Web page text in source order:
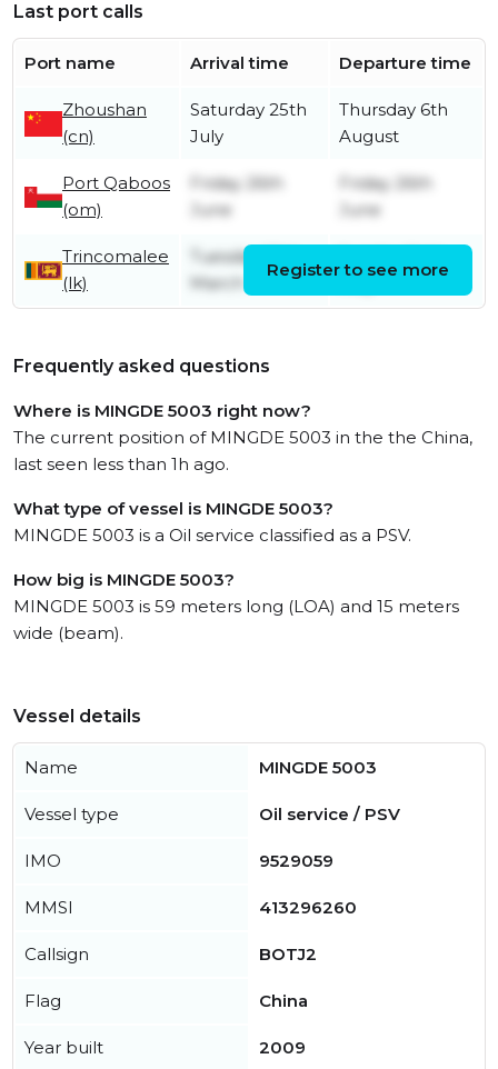
Last port calls
Port name Arrival time Departure time
Zhoushan
(cn)
Saturday 25th
July
Thursday 6th
August
Port Qaboos
(om)
Friday 26th
June
Friday 26th
June
Trincomalee
(lk)
Tuesday 10th
March
Register to see more
Frequently asked questions
Where is MINGDE 5003 right now?
The current position of MINGDE 5003 in the the China,
last seen less than 1h ago.
What type of vessel is MINGDE 5003?
MINGDE 5003 is a Oil service classified as a PSV.
How big is MINGDE 5003?
MINGDE 5003 is 59 meters long (LOA) and 15 meters
wide (beam).
Vessel details
Name MINGDE 5003
Vessel type Oil service / PSV
IMO 9529059
MMSI 413296260
Callsign BOTJ2
Flag China
Year built 2009